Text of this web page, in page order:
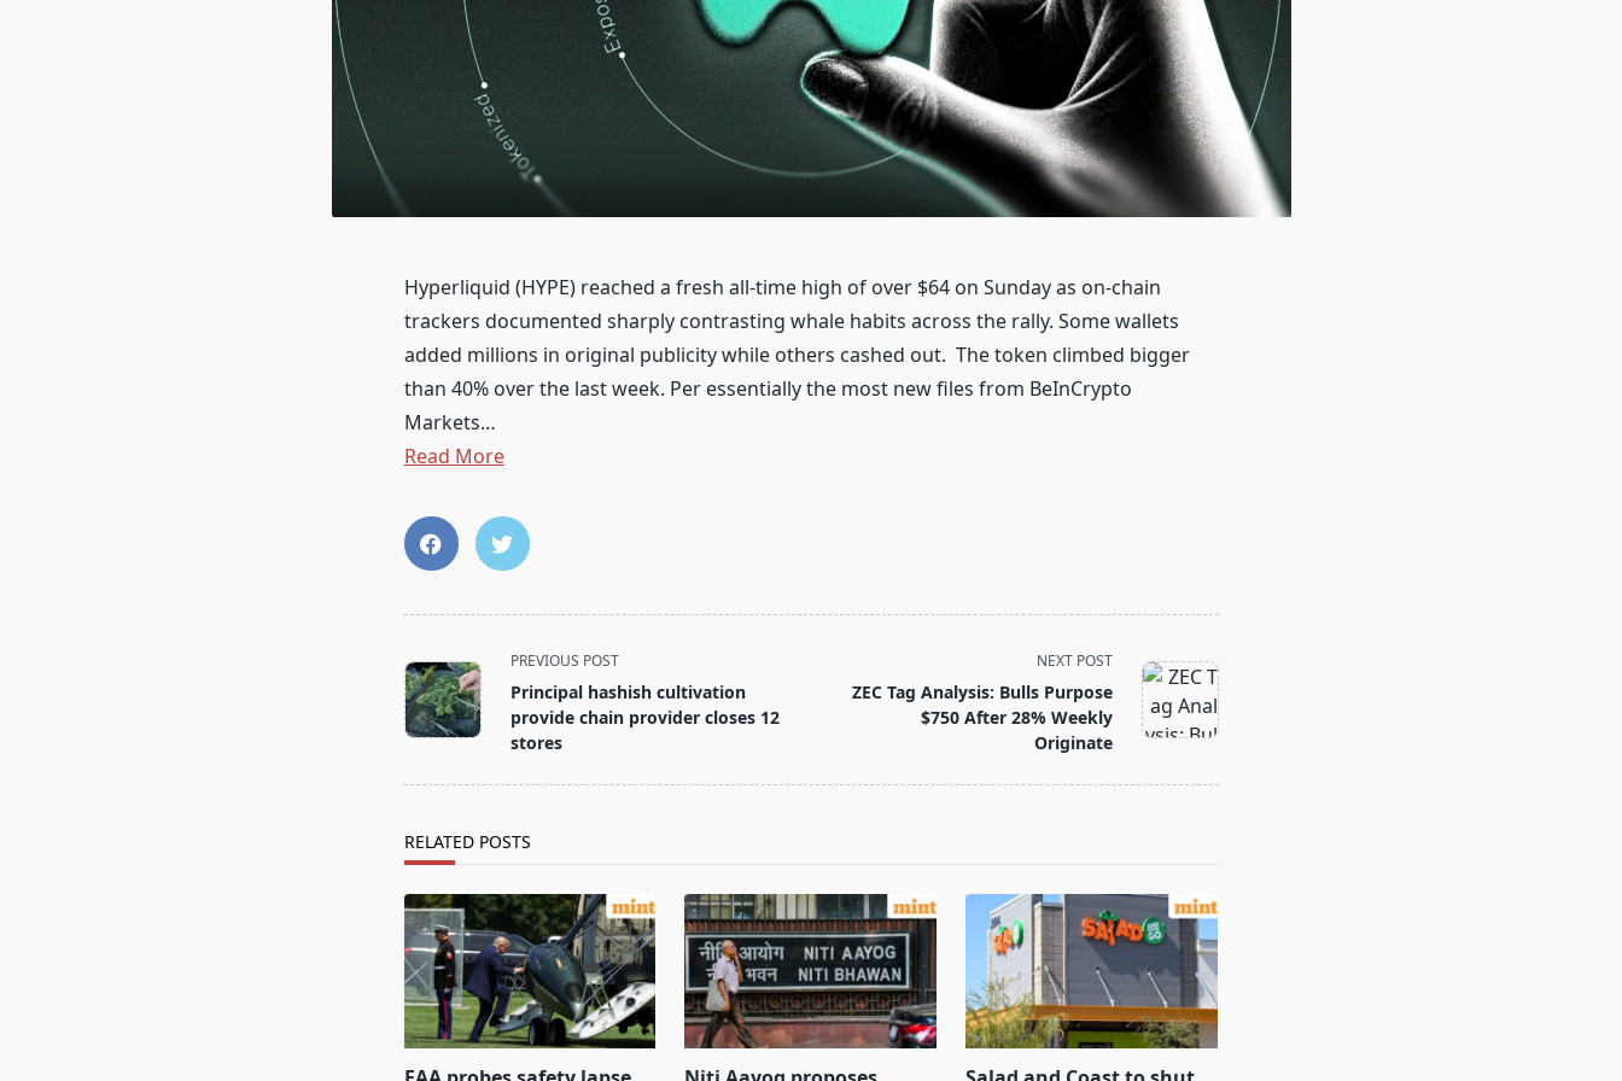
Hyperliquid (HYPE) reached a fresh all-time high of over $64 on Sunday as on-chain
trackers documented sharply contrasting whale habits across the rally. Some wallets
added millions in original publicity while others cashed out. The token climbed bigger
than 40% over the last week. Per essentially the most new files from BeInCrypto
Markets…
Read More
<span
class="nav-
subtitle
screen-
PREVIOUS POST
Principal hashish cultivation
provide chain provider closes 12
stores
NEXT POST
ZEC Tag Analysis: Bulls Purpose
$750 After 28% Weekly
Originate
RELATED POSTS